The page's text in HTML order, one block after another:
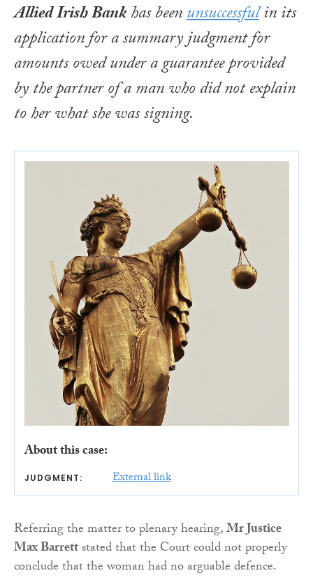
Allied Irish Bankhas beenunsuccessfulin its
application for a summary judgment for
amounts owed under a guarantee provided
by the partner of a man who did not explain
to her what she was signing.
About this case:
JUDGMENT: External link
Referring the matter to plenary hearing,Mr Justice
Max Barrettstated that the Court could not properly
conclude that the woman had no arguable defence.